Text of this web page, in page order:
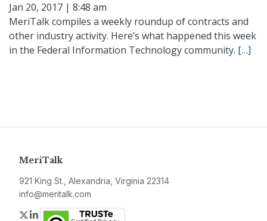
Jan 20, 2017 | 8:48 am
MeriTalk compiles a weekly roundup of contracts and
other industry activity. Here’s what happened this week
in the Federal Information Technology community. […]
MeriTalk
921 King St., Alexandria, Virginia 22314
info@meritalk.com
Twitter
LinkedIn